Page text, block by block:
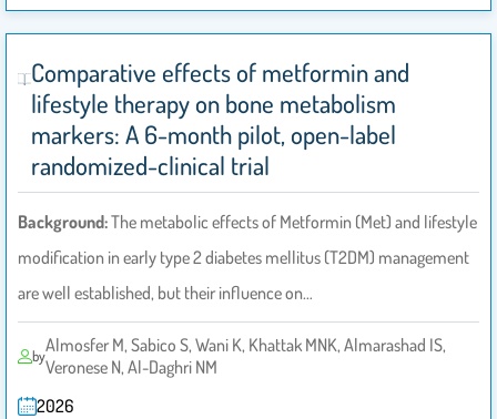
Comparative effects of metformin and
lifestyle therapy on bone metabolism
markers: A 6-month pilot, open-label
randomized-clinical trial
Background:The metabolic effects of Metformin (Met) and lifestyle
modification in early type 2 diabetes mellitus (T2DM) management
are well established, but their influence on…
byAlmosfer M, Sabico S, Wani K, Khattak MNK, Almarashad IS,
Veronese N, Al-Daghri NM
2026